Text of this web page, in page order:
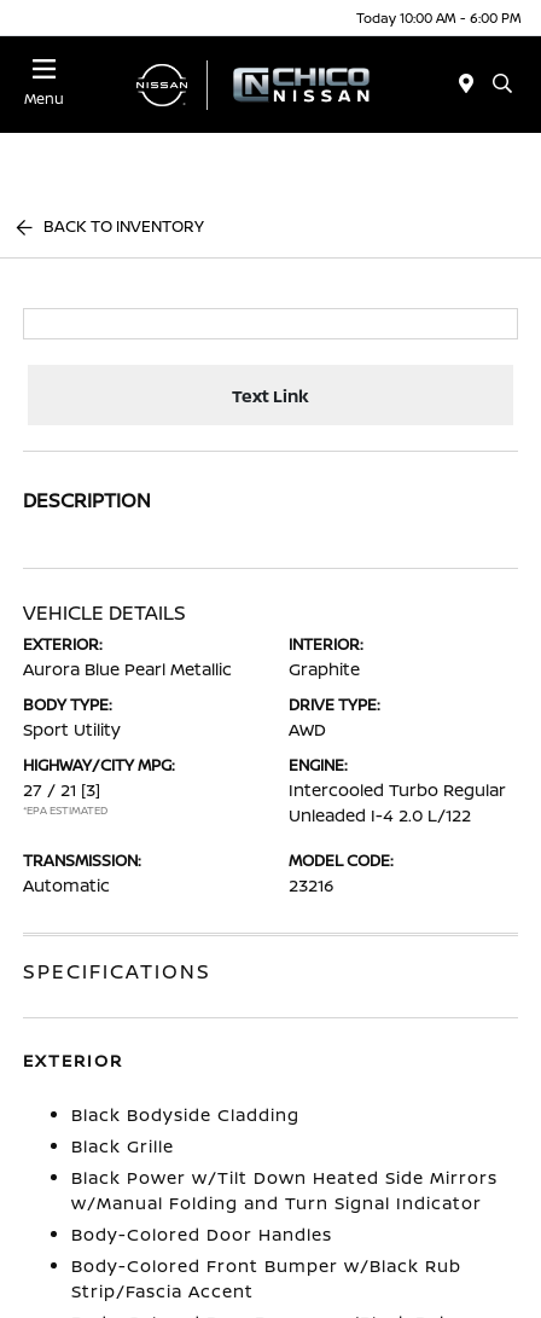
Today 10:00 AM - 6:00 PM
Menu
BACK TO INVENTORY
Text Link
DESCRIPTION
VEHICLE DETAILS
EXTERIOR:
Aurora Blue Pearl Metallic
INTERIOR:
Graphite
BODY TYPE:
Sport Utility
DRIVE TYPE:
AWD
HIGHWAY/CITY MPG:
27 / 21 [3]
*EPA ESTIMATED
ENGINE:
Intercooled Turbo Regular
Unleaded I-4 2.0 L/122
TRANSMISSION:
Automatic
MODEL CODE:
23216
SPECIFICATIONS
EXTERIOR
Black Bodyside Cladding
Black Grille
Black Power w/Tilt Down Heated Side Mirrors
w/Manual Folding and Turn Signal Indicator
Body-Colored Door Handles
Body-Colored Front Bumper w/Black Rub
Strip/Fascia Accent